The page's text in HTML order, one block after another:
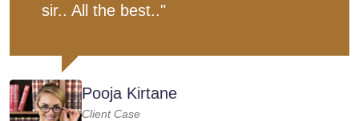
sir.. All the best.."
Pooja Kirtane
Client Case